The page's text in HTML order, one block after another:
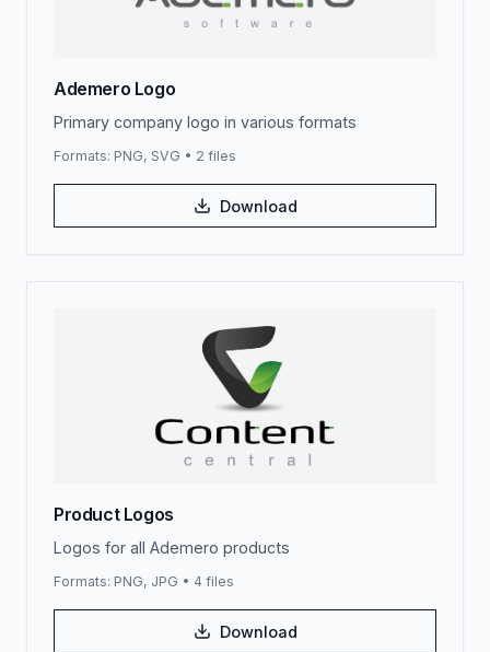
Ademero Logo
Primary company logo in various formats
Formats: PNG, SVG • 2 files
Download
Product Logos
Logos for all Ademero products
Formats: PNG, JPG • 4 files
Download